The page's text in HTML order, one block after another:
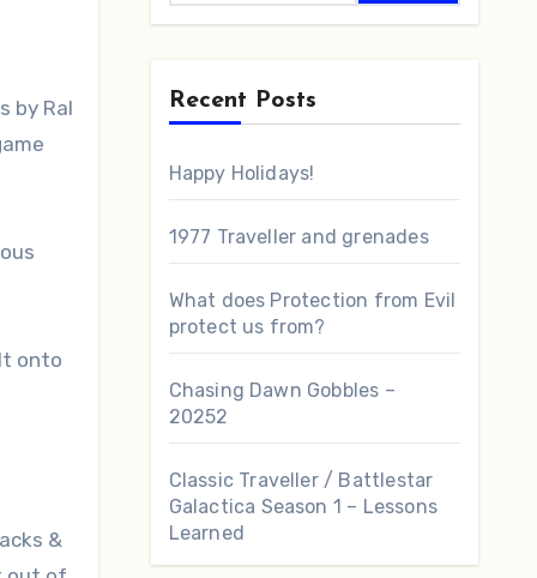
onto
&
Recent Posts
Happy Holidays!
1977 Traveller and grenades
What does Protection from Evil
protect us from?
Chasing Dawn Gobbles –
20252
Classic Traveller / Battlestar
Galactica Season 1 – Lessons
Learned